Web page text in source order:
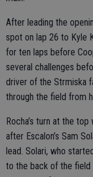
After leading the
spot on lap 26 to Kyle
for ten laps before
several challenges
driver of the Strmiska
through the field from
Rocha’s turn at the
after Escalon’s Sam
lead. Solari, who
to the back of the field